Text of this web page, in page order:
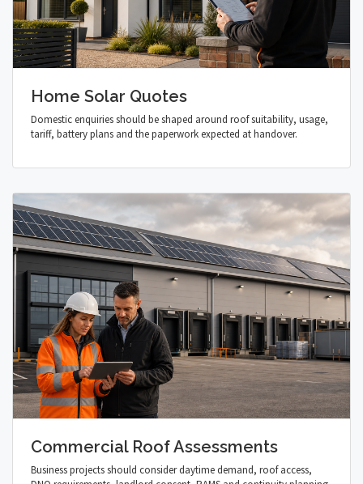
Home Solar Quotes
Domestic enquiries should be shaped around roof suitability, usage,
tariff, battery plans and the paperwork expected at handover.
Commercial Roof Assessments
Business projects should consider daytime demand, roof access,